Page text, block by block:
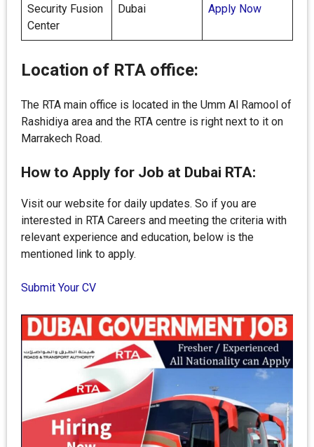
Security Fusion
Center
Dubai Apply Now
Location of RTA office:
The RTA main office is located in the Umm Al Ramool of
Rashidiya area and the RTA centre is right next to it on
Marrakech Road.
How to Apply for Job at Dubai RTA:
Visit our website for daily updates. So if you are
interested in RTA Careers and meeting the criteria with
relevant experience and education, below is the
mentioned link to apply.
Submit Your CV